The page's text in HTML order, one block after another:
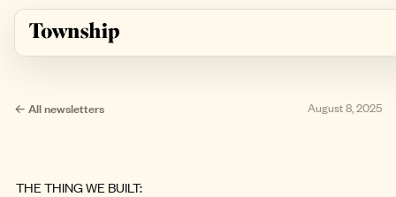
Skip to main content
← All newsletters August 8, 2025
THE THING WE BUILT: